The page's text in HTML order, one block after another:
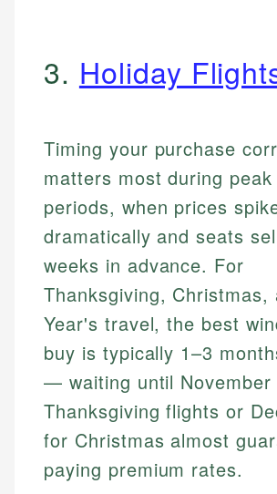
3. Holiday
Timing your purchase
matters most during
periods, when prices
dramatically and seats
weeks in advance. For
Thanksgiving, Christmas,
Year's travel, the best
buy is typically 1–3
— waiting until November
Thanksgiving flights or
for Christmas almost
paying premium rates.